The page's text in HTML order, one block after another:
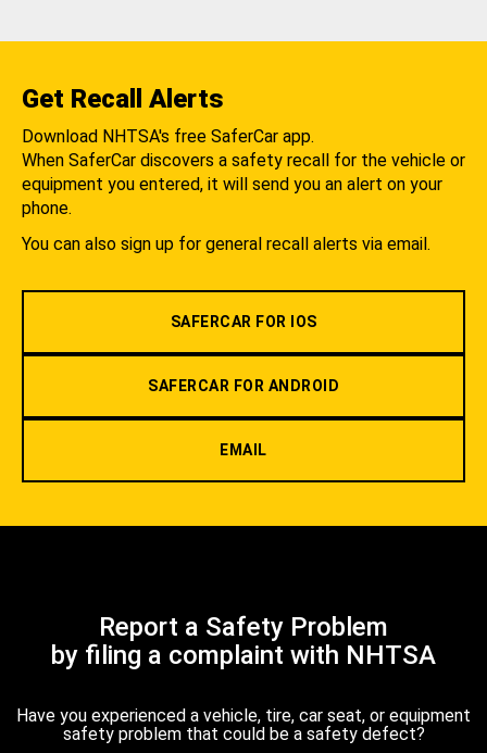
Get Recall Alerts
Download NHTSA's free SaferCar app.
When SaferCar discovers a safety recall for the vehicle or
equipment you entered, it will send you an alert on your
phone.
You can also sign up for general recall alerts via email.
SAFERCAR FOR IOS
SAFERCAR FOR ANDROID
EMAIL
Report a Safety Problem
by filing a complaint with NHTSA
Have you experienced a vehicle, tire, car seat, or equipment
safety problem that could be a safety defect?